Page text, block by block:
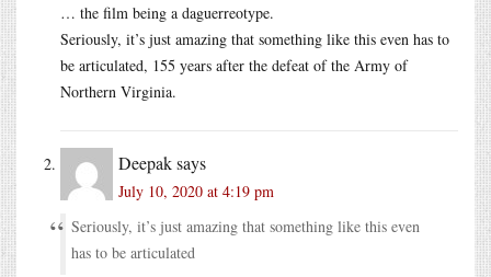
… the film being a daguerreotype.
Seriously, it’s just amazing that something like this even has to
be articulated, 155 years after the defeat of the Army of
Northern Virginia.
Deepaksays
July 10, 2020 at 4:19 pm
Seriously, it’s just amazing that something like this even
has to be articulated